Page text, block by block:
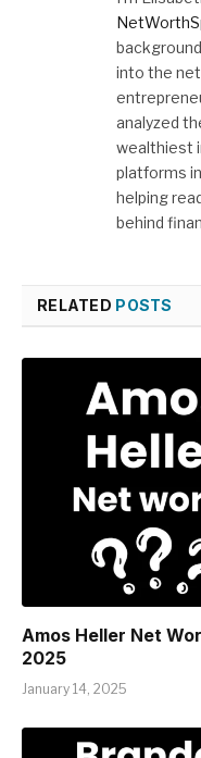
into the
analyzed
wealthiest
platforms
helping
behind
RELATED POSTS
Amos Heller Net
2025
January 14, 2025